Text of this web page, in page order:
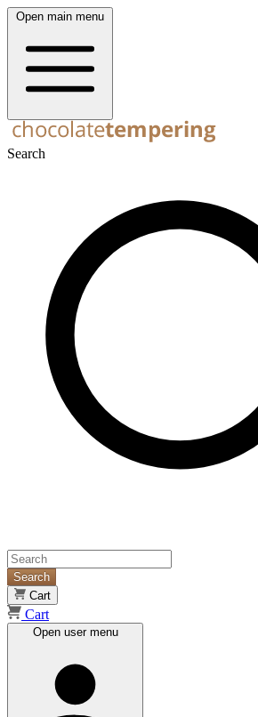
Open main menu
Search
Search
Cart
Cart
Open user menu